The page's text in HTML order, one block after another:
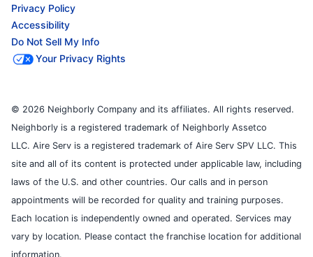
Privacy Policy
Accessibility
Do Not Sell My Info
Your Privacy Rights
© 2026 Neighborly Company and its affiliates. All rights reserved.
Neighborly is a registered trademark of Neighborly Assetco
LLC. Aire Serv is a registered trademark of Aire Serv SPV LLC. This
site and all of its content is protected under applicable law, including
laws of the U.S. and other countries. Our calls and in person
appointments will be recorded for quality and training purposes.
Each location is independently owned and operated. Services may
vary by location. Please contact the franchise location for additional
information.